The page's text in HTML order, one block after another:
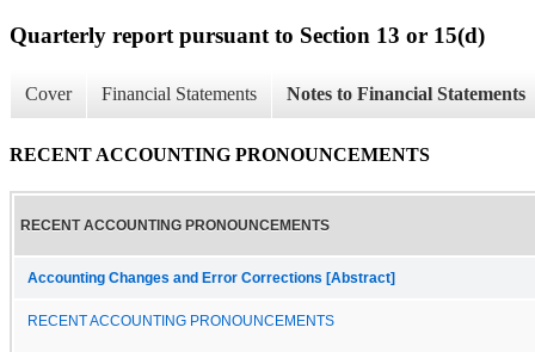
Quarterly report pursuant to Section 13 or 15(d)
Cover Financial Statements Notes to Financial Statements
RECENT ACCOUNTING PRONOUNCEMENTS
RECENT ACCOUNTING PRONOUNCEMENTS
Accounting Changes and Error Corrections [Abstract]
RECENT ACCOUNTING PRONOUNCEMENTS